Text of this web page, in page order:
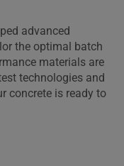
advanced
the optimal batch
materials are
technologies and
concrete is ready to